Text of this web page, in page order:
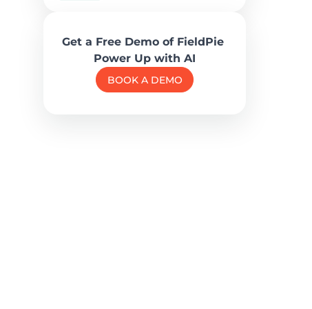
Get a Free Demo of FieldPie
Power Up with AI
BOOK A DEMO